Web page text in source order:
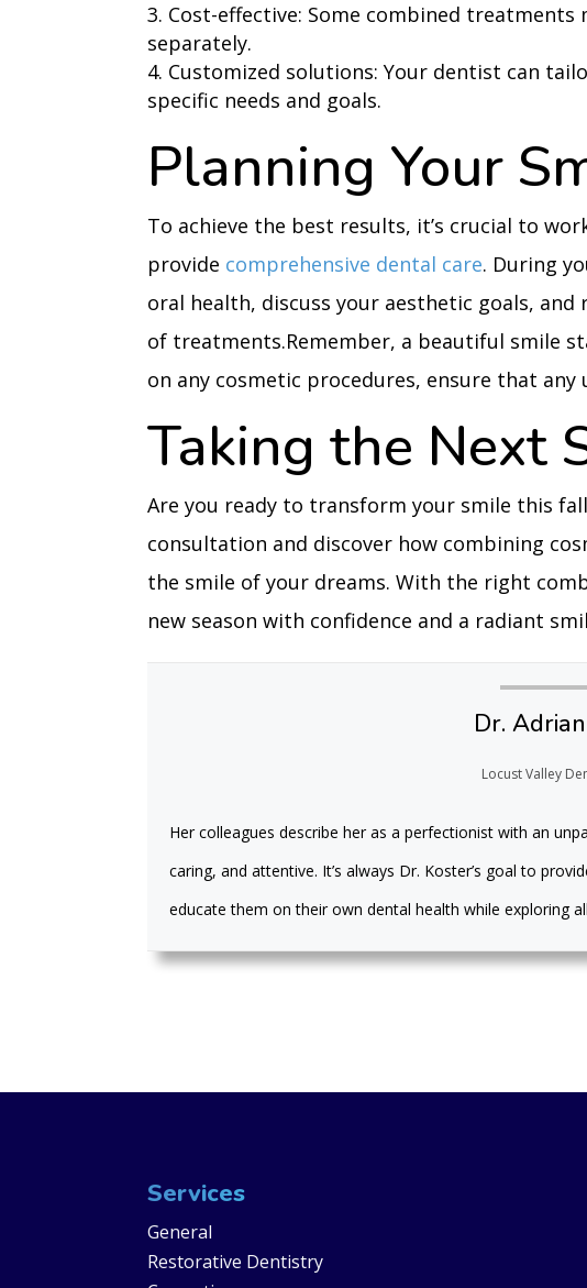
Cost-effective: Some combined
separately.
Customized solutions: Your dentist can
specific needs and goals.
Planning Your
To achieve the best results, it’s crucial to
provide comprehensive dental care. During
oral health, discuss your aesthetic goals,
of treatments.Remember, a beautiful smile
on any cosmetic procedures, ensure that
Taking the Next
Are you ready to transform your smile this
consultation and discover how combining
the smile of your dreams. With the right
new season with confidence and a radiant
Dr.
Locust Valley
Her colleagues describe her as a perfectionist with an
caring, and attentive. It’s always Dr. Koster’s goal to
educate them on their own dental health while exploring
Services
General
Restorative Dentistry